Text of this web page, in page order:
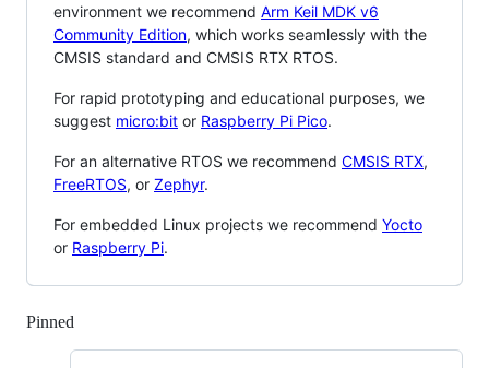
environment we recommend Arm Keil MDK v6
Community Edition, which works seamlessly with the
CMSIS standard and CMSIS RTX RTOS.
For rapid prototyping and educational purposes, we
suggest micro:bit or Raspberry Pi Pico.
For an alternative RTOS we recommend CMSIS RTX,
FreeRTOS, or Zephyr.
For embedded Linux projects we recommend Yocto
or Raspberry Pi.
Pinned